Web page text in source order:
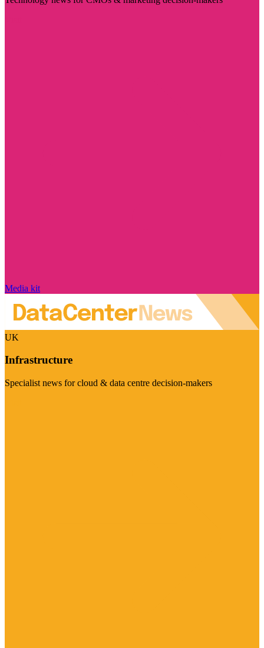
Media kit
UK
Infrastructure
Specialist news for cloud & data centre decision-makers